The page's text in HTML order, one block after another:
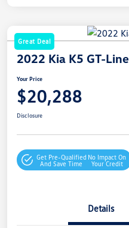
Great Deal
2022 Kia K5 GT-Line
Your Price
$20,288
Disclosure
Get Pre-Qualified
And Save Time
No Impact On
Your Credit
Details